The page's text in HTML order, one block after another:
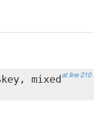
at line 210
mixed